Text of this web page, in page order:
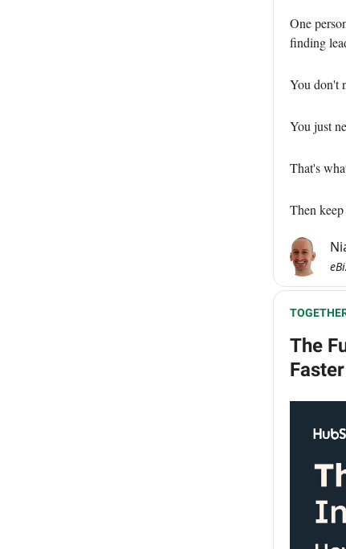
One
finding
You don't
You just
That's
Then
The